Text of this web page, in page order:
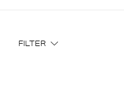
FILTER